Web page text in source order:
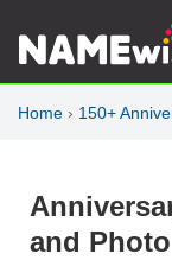
Home › 150+
and